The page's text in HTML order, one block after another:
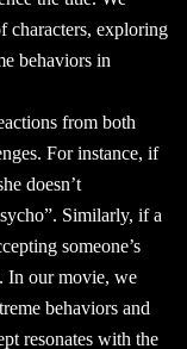
characters, exploring
behaviors in
from both
For instance, if
doesn’t
Similarly, if a
someone’s
In our movie, we
behaviors and
resonates with the